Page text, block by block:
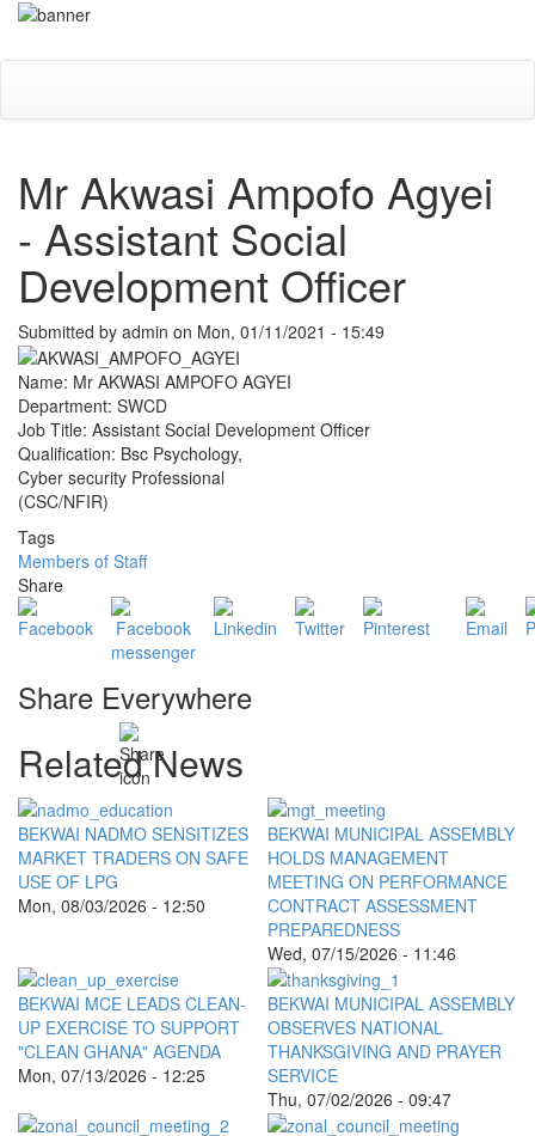
Skip
main
Mr Akwasi Ampofo Agyei
- Assistant Social
Development Officer
Submitted by admin on Mon, 01/11/2021 - 15:49
Name: Mr AKWASI AMPOFO AGYEI
Department: SWCD
Job Title: Assistant Social Development Officer
Qualification: Bsc Psychology,
Cyber security Professional
(CSC/NFIR)
Tags
Members of Staff
Share
Share Everywhere
Related News
BEKWAI NADMO SENSITIZES
MARKET TRADERS ON SAFE
USE OF LPG
Mon, 08/03/2026 - 12:50
BEKWAI MUNICIPAL ASSEMBLY
HOLDS MANAGEMENT
MEETING ON PERFORMANCE
CONTRACT ASSESSMENT
PREPAREDNESS
Wed, 07/15/2026 - 11:46
BEKWAI MCE LEADS CLEAN-
UP EXERCISE TO SUPPORT
"CLEAN GHANA" AGENDA
Mon, 07/13/2026 - 12:25
BEKWAI MUNICIPAL ASSEMBLY
OBSERVES NATIONAL
THANKSGIVING AND PRAYER
SERVICE
Thu, 07/02/2026 - 09:47